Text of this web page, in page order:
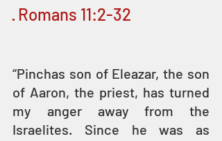
· Romans 11:2-32
“Pinchas son of Eleazar, the son
of Aaron, the priest, has turned
my anger away from the
Israelites. Since he was as